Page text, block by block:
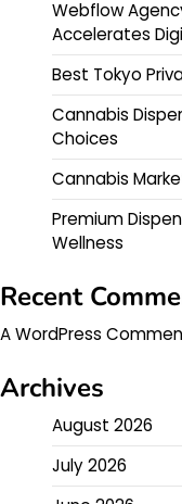
Webflow
Accelerates
Best Tokyo
Cannabis
Choices
Cannabis
Premium
Wellness
Recent
A WordPress
Archives
August 2026
July 2026